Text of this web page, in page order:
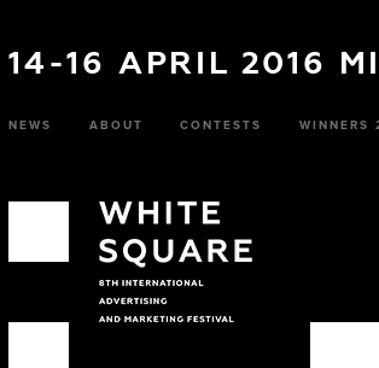
14-16 APRIL 2016
NEWS ABOUT CONTESTS WINNERS